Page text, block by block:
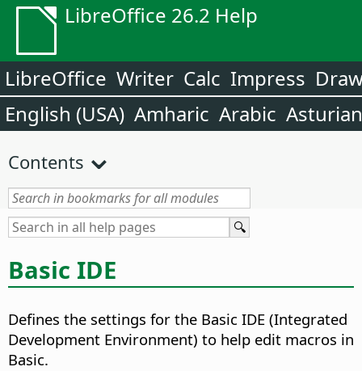
LibreOffice 26.2 Help
LibreOffice Writer Calc Impress
English (USA) Amharic Arabic Asturian
Contents
Basic IDE
Defines the settings for the Basic IDE (Integrated
Development Environment) to help edit macros in
Basic.